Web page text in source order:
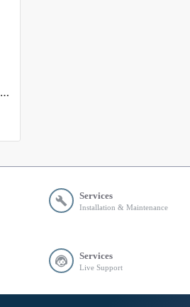
Acetaminophen solution, 1 ML
Services
Installation & Maintenance
Services
Live Support